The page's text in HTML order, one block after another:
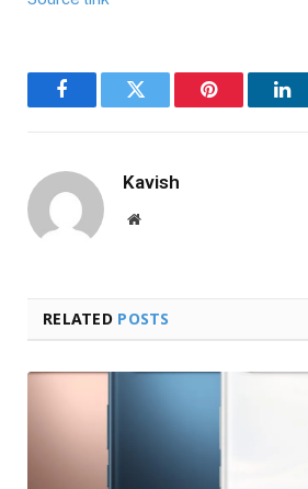
FacebookTwitter Pinterest
Kavish
Website
RELATED POSTS